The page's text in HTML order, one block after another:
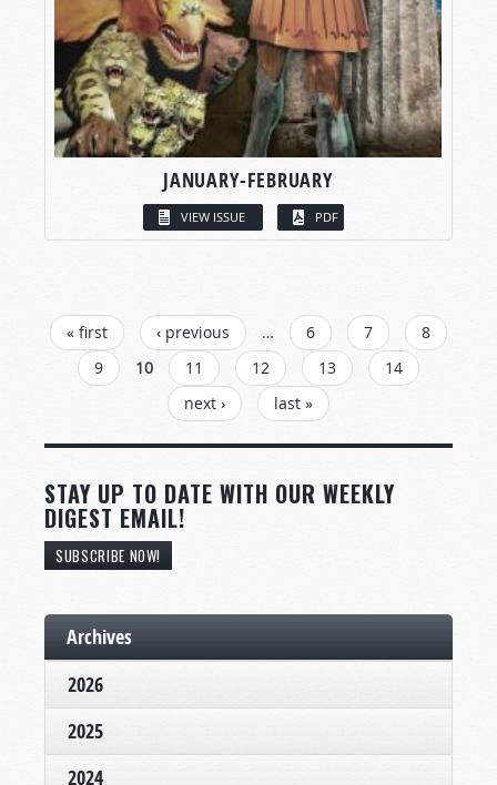
JANUARY-FEBRUARY
VIEW ISSUE PDF
PAGES
« first ‹ previous … 6 7
8
9
10 11 12 13
14
next ›
last »
STAY UP TO DATE WITH OUR WEEKLY
DIGEST EMAIL!
SUBSCRIBE NOW!
Archives
2026
2025
2024